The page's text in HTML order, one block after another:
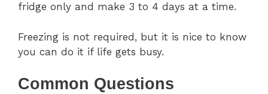
fridge only and make 3 to 4 days at a time.
Freezing is not required, but it is nice to know
you can do it if life gets busy.
Common Questions